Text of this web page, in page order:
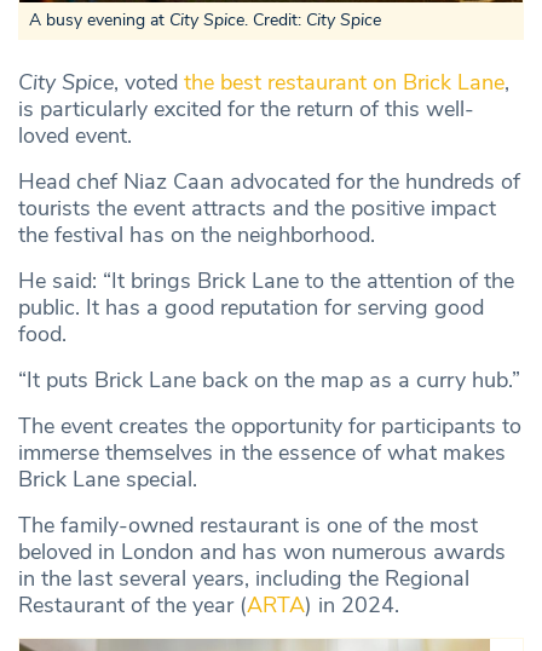
A busy evening at City Spice. Credit: City Spice
City Spice, voted the best restaurant on Brick Lane,
is particularly excited for the return of this well-
loved event.
Head chef Niaz Caan advocated for the hundreds of
tourists the event attracts and the positive impact
the festival has on the neighborhood.
He said: “It brings Brick Lane to the attention of the
public. It has a good reputation for serving good
food.
“It puts Brick Lane back on the map as a curry hub.”
The event creates the opportunity for participants to
immerse themselves in the essence of what makes
Brick Lane special.
The family-owned restaurant is one of the most
beloved in London and has won numerous awards
in the last several years, including the Regional
Restaurant of the year (ARTA) in 2024.